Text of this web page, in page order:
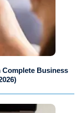
Complete Business